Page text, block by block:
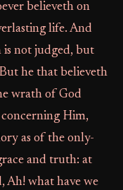
believeth on
life. And
is not judged, but
he that believeth
wrath of God
Him,
as of the only-
and truth: at
Ah! what have we